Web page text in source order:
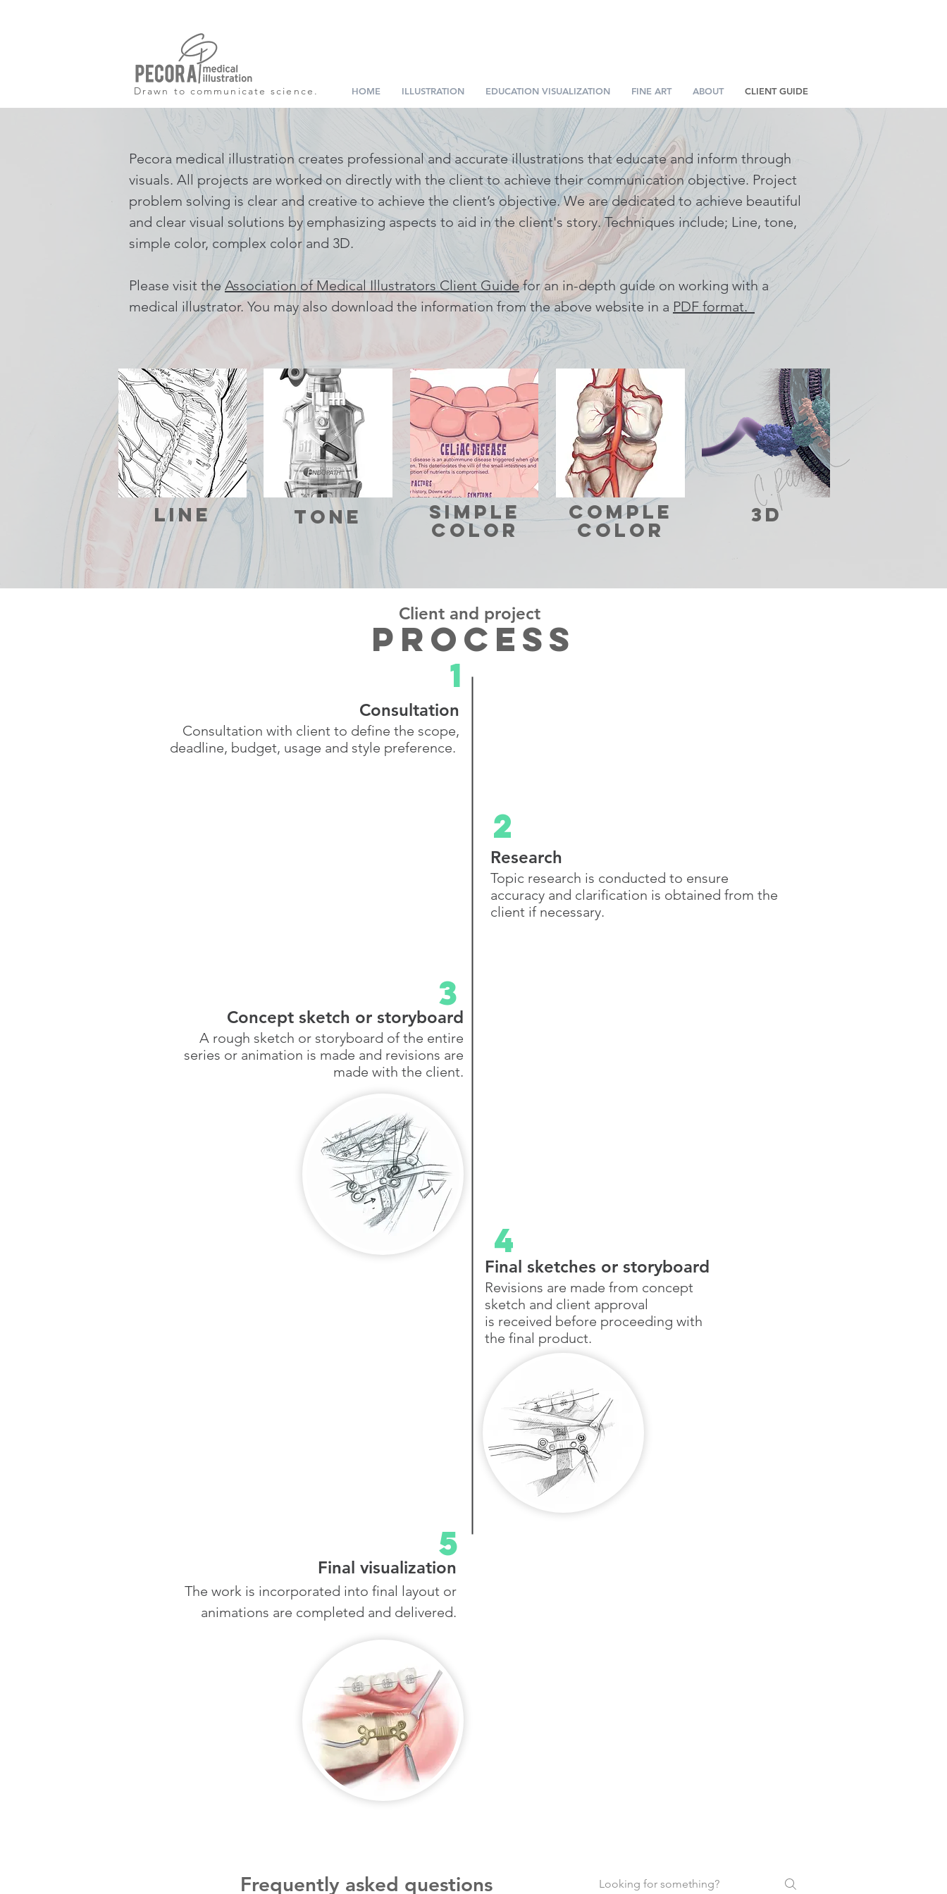
HOME ILLUSTRATION EDUCATION VISUALIZATION FINE ART ABOUT CLIENT GUIDE
Drawn to communicate science.
Pecora medical illustration creates professional and accurate illustrations that educate and inform through
visuals. All projects are worked on directly with the client to achieve their communication objective. Project
problem solving is clear and creative to achieve the client’s objective. We are dedicated to achieve beautiful
and clear visual solutions by emphasizing aspects to aid in the client's story. Techniques include; Line, tone,
simple color, complex color and 3D.
Please visit theAssociation of Medical Illustrators Client Guidefor an in-depth guide on working with a
medical illustrator. You may also download the information from the above website in a PDF format.
line Tone SIMPLE
COLOR
comple
COLOR
3d
Client and project
process
1
Consultation
Consultation with client to define the scope,
deadline, budget, usage and style preference.
2
Research
Topic research is conducted to ensure
accuracy and clarification is obtained from the
client if necessary.
3
Concept sketch or storyboard
A rough sketch or storyboard of the entire
series or animation is made and revisions are
made with the client.
4
Final sketches or storyboard
Revisions are made from concept
sketch and client approval
is received before proceeding with
the final product.
5
Final visualization
The work is incorporated into final layout or
animations are completed and delivered.
Frequently asked questions